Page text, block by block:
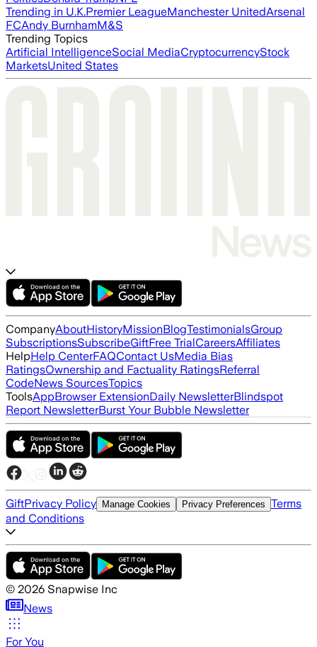
Trending in U.K.Premier LeagueManchester UnitedArsenal
FCAndy BurnhamM&S
Trending Topics
Artificial IntelligenceSocial MediaCryptocurrencyStock
MarketsUnited States
CompanyAboutHistoryMissionBlogTestimonialsGroup
SubscriptionsSubscribeGiftFree TrialCareersAffiliates
HelpHelp CenterFAQContact UsMedia Bias
RatingsOwnership and Factuality RatingsReferral
CodeNews SourcesTopics
ToolsAppBrowser ExtensionDaily NewsletterBlindspot
Report NewsletterBurst Your Bubble Newsletter
GiftPrivacy Policy Manage Cookies Privacy Preferences Terms
and Conditions
© 2026 Snapwise Inc
News
For You